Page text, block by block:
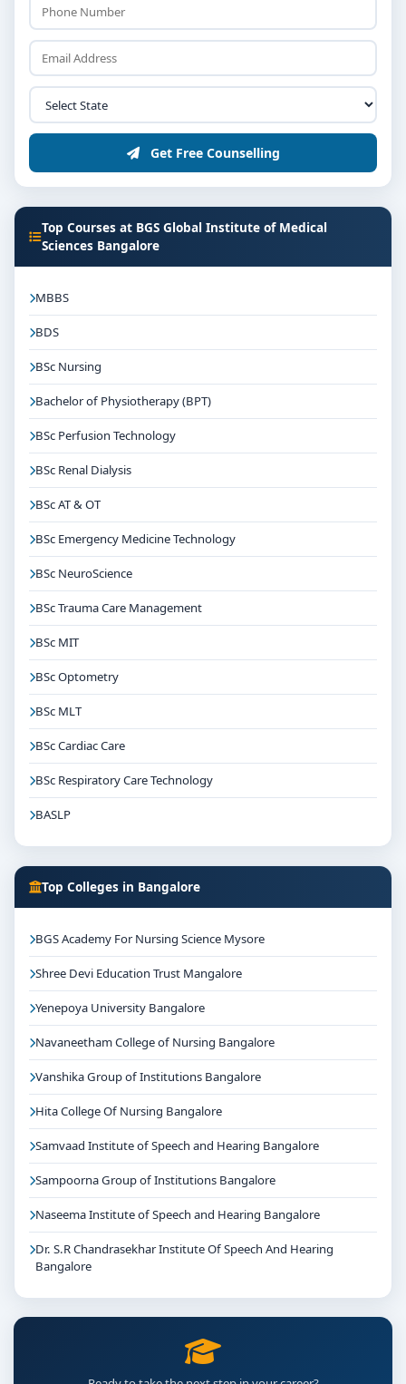
Get Free Counselling
Top Courses at BGS Global Institute of Medical
Sciences Bangalore
MBBS
BDS
BSc Nursing
Bachelor of Physiotherapy (BPT)
BSc Perfusion Technology
BSc Renal Dialysis
BSc AT & OT
BSc Emergency Medicine Technology
BSc NeuroScience
BSc Trauma Care Management
BSc MIT
BSc Optometry
BSc MLT
BSc Cardiac Care
BSc Respiratory Care Technology
BASLP
Top Colleges in Bangalore
BGS Academy For Nursing Science Mysore
Shree Devi Education Trust Mangalore
Yenepoya University Bangalore
Navaneetham College of Nursing Bangalore
Vanshika Group of Institutions Bangalore
Hita College Of Nursing Bangalore
Samvaad Institute of Speech and Hearing Bangalore
Sampoorna Group of Institutions Bangalore
Naseema Institute of Speech and Hearing Bangalore
Dr. S.R Chandrasekhar Institute Of Speech And Hearing
Bangalore